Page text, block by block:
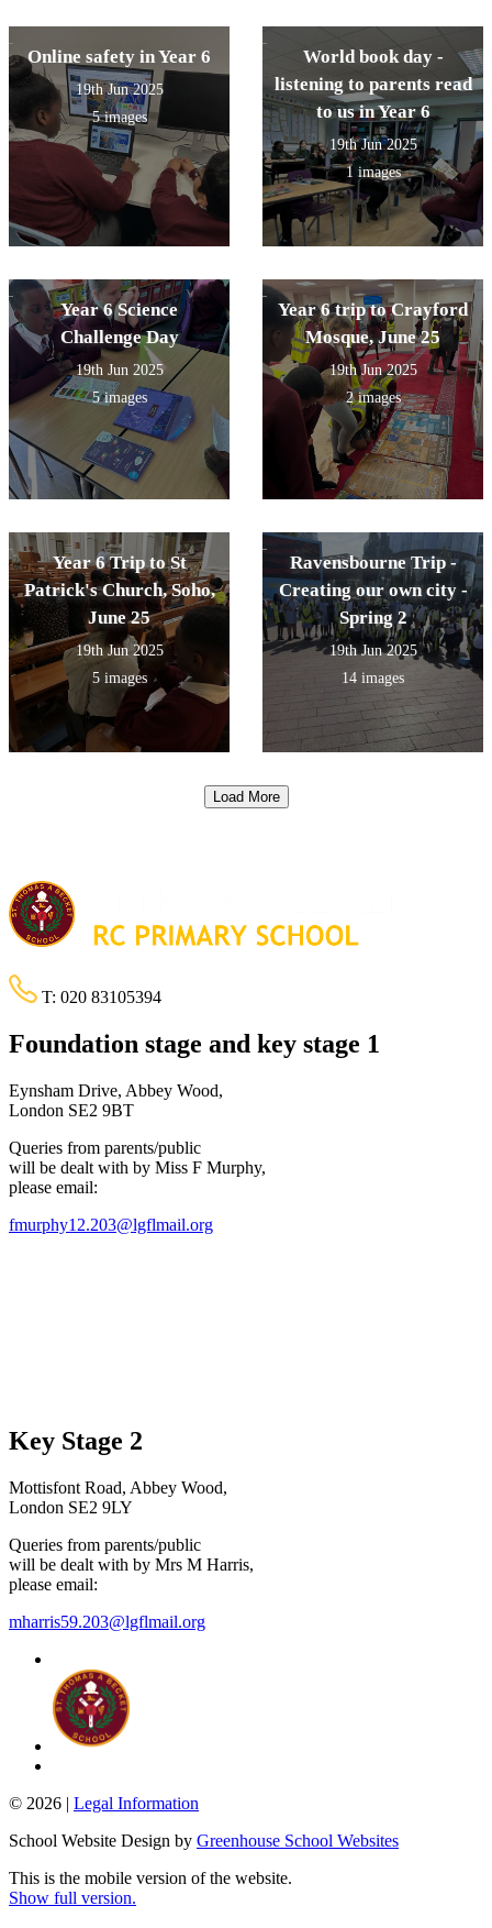
Online safety in Year 6
19th Jun 2025
5 images
World book day -
listening to parents read
to us in Year 6
19th Jun 2025
1 images
Year 6 Science
Challenge Day
19th Jun 2025
5 images
Year 6 trip to Crayford
Mosque, June 25
19th Jun 2025
2 images
Year 6 Trip to St
Patrick's Church, Soho,
June 25
19th Jun 2025
5 images
Ravensbourne Trip -
Creating our own city -
Spring 2
19th Jun 2025
14 images
Load More
T: 020 83105394
Foundation stage and key stage 1
Eynsham Drive, Abbey Wood,
London SE2 9BT
Queries from parents/public
will be dealt with by Miss F Murphy,
please email:
fmurphy12.203@lgflmail.org
Key Stage 2
Mottisfont Road, Abbey Wood,
London SE2 9LY
Queries from parents/public
will be dealt with by Mrs M Harris,
please email:
mharris59.203@lgflmail.org
© 2026 | Legal Information
School Website Design by Greenhouse School Websites
This is the mobile version of the website.
Show full version.